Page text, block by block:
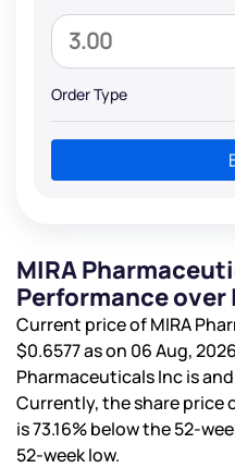
Order Type
MIRA
Performance over
Current price of MIRA
$0.6577as on 06 Aug,
Pharmaceuticals Inc is
Currently, the share price
is73.16%below the 52-
52-week low.